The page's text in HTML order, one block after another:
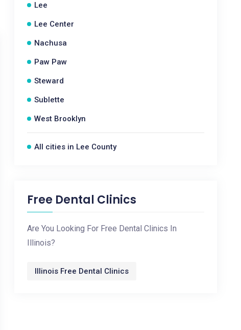
Lee
Lee Center
Nachusa
Paw Paw
Steward
Sublette
West Brooklyn
All cities in Lee County
Free Dental Clinics
Are You Looking For Free Dental Clinics In
Illinois?
Illinois Free Dental Clinics